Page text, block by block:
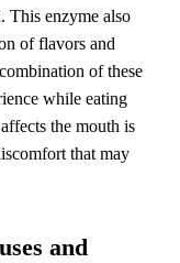
This enzyme also
of flavors and
of these
while eating
the mouth is
that may
and